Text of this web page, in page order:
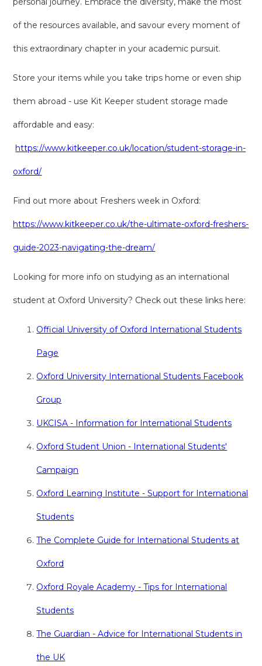
of the resources available, and savour every moment of
this extraordinary chapter in your academic pursuit.
Store your items while you take trips home or even ship
them abroad - use Kit Keeper student storage made
affordable and easy:
https://www.kitkeeper.co.uk/location/student-storage-in-
oxford/
Find out more about Freshers week in Oxford:
https://www.kitkeeper.co.uk/the-ultimate-oxford-freshers-
guide-2023-navigating-the-dream/
Looking for more info on studying as an international
student at Oxford University? Check out these links here:
Official University of Oxford International Students
Page
Oxford University International Students Facebook
Group
UKCISA - Information for International Students
Oxford Student Union - International Students'
Campaign
Oxford Learning Institute - Support for International
Students
The Complete Guide for International Students at
Oxford
Oxford Royale Academy - Tips for International
Students
The Guardian - Advice for International Students in
the UK